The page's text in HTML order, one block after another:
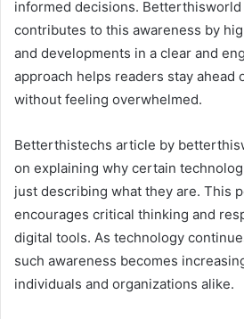
informed decisions.
contributes to this awareness by
and developments in a clear and
approach helps readers stay ahead
without feeling overwhelmed.
Betterthistechs article by
on explaining why certain
just describing what they are. This
encourages critical thinking and
digital tools. As technology
such awareness becomes
individuals and organizations alike.